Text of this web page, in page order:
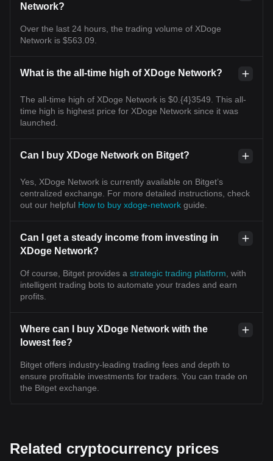
Network?
Over the last 24 hours, the trading volume of XDoge
Network is $563.09.
What is the all-time high of XDoge Network?
The all-time high of XDoge Network is $0.{4}3549. This all-
time high is highest price for XDoge Network since it was
launched.
Can I buy XDoge Network on Bitget?
Yes, XDoge Network is currently available on Bitget’s
centralized exchange. For more detailed instructions, check
out our helpful How to buy xdoge-network guide.
Can I get a steady income from investing in
XDoge Network?
Of course, Bitget provides a strategic trading platform , with
intelligent trading bots to automate your trades and earn
profits.
Where can I buy XDoge Network with the
lowest fee?
Bitget offers industry-leading trading fees and depth to
ensure profitable investments for traders. You can trade on
the Bitget exchange.
Related cryptocurrency prices